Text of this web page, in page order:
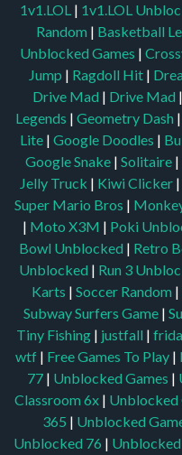
1v1.LOL | 1v1.LOL
Random | Basketball
Unblocked Games |
Jump | Ragdoll Hit |
Drive Mad | Drive Mad |
Legends | Geometry Dash |
Lite | Google Doodles |
Google Snake | Solitaire |
Jelly Truck | Kiwi Clicker |
Super Mario Bros |
| Moto X3M | Poki
Bowl Unblocked | Retro
Unblocked | Run 3
Karts | Soccer Random |
Subway Surfers Game |
Tiny Fishing | justfall |
wtf | Free Games To Play |
77 | Unblocked Games |
Classroom 6x | Unblocked
365 | Unblocked
Unblocked 76 | Unblocked